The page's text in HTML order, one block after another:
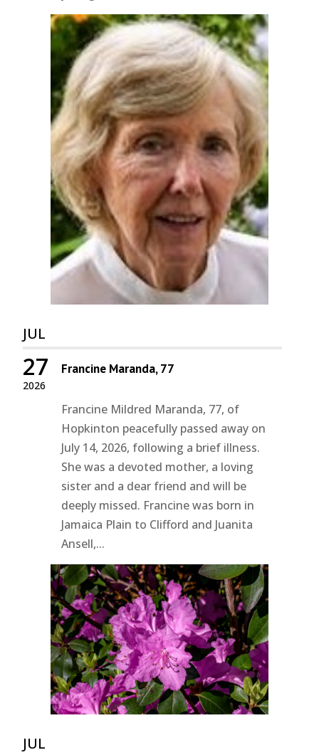
JUL
2026
27 Francine Maranda, 77
Francine Mildred Maranda, 77, of
Hopkinton peacefully passed away on
July 14, 2026, following a brief illness.
She was a devoted mother, a loving
sister and a dear friend and will be
deeply missed. Francine was born in
Jamaica Plain to Clifford and Juanita
Ansell,...
JUL